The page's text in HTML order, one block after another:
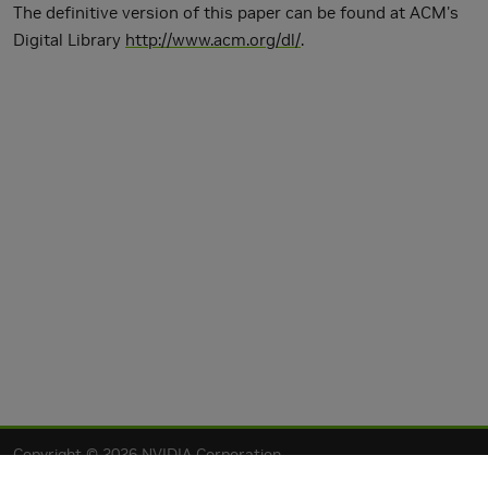
The definitive version of this paper can be found at ACM's
Digital Library http://www.acm.org/dl/.
Copyright © 2026 NVIDIA Corporation